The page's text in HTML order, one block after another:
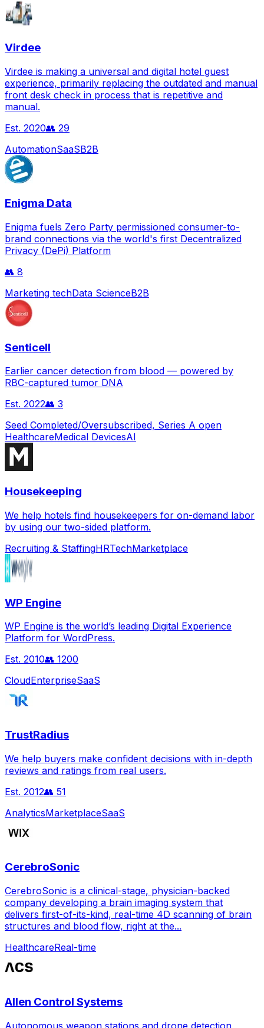
Virdee
Virdee is making a universal and digital hotel guest
experience, primarily replacing the outdated and manual
front desk check in process that is repetitive and
manual.
Est. 2020👥 29
AutomationSaaSB2B
Enigma Data
Enigma fuels Zero Party permissioned consumer-to-
brand connections via the world's first Decentralized
Privacy (DePi) Platform
👥 8
Marketing techData ScienceB2B
Senticell
Earlier cancer detection from blood — powered by
RBC-captured tumor DNA
Est. 2022👥 3
Seed Completed/Oversubscribed, Series A open
HealthcareMedical DevicesAI
Housekeeping
We help hotels find housekeepers for on-demand labor
by using our two-sided platform.
Recruiting & StaffingHRTechMarketplace
WP Engine
WP Engine is the world’s leading Digital Experience
Platform for WordPress.
Est. 2010👥 1200
CloudEnterpriseSaaS
TrustRadius
We help buyers make confident decisions with in-depth
reviews and ratings from real users.
Est. 2012👥 51
AnalyticsMarketplaceSaaS
CerebroSonic
CerebroSonic is a clinical-stage, physician-backed
company developing a brain imaging system that
delivers first-of-its-kind, real-time 4D scanning of brain
structures and blood flow, right at the...
HealthcareReal-time
Allen Control Systems
Autonomous weapon stations and drone detection